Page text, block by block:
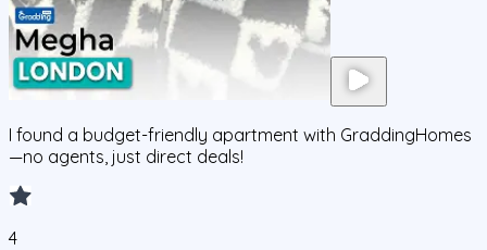
I found a budget-friendly apartment with GraddingHomes
—no agents, just direct deals!
4